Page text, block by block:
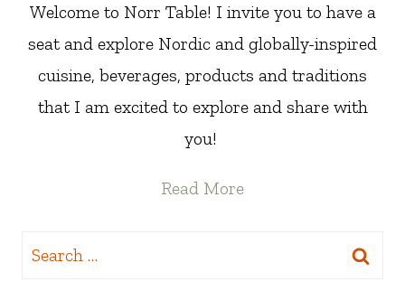
Welcome to Norr Table! I invite you to have a
seat and explore Nordic and globally-inspired
cuisine, beverages, products and traditions
that I am excited to explore and share with
you!
Read More
Search